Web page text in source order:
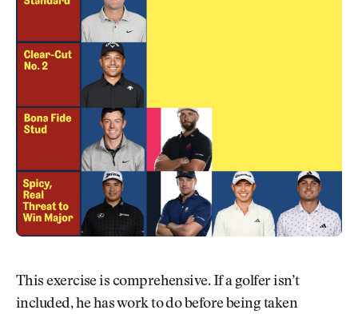
This exercise is comprehensive. If a golfer isn’t
included, he has work to do before being taken